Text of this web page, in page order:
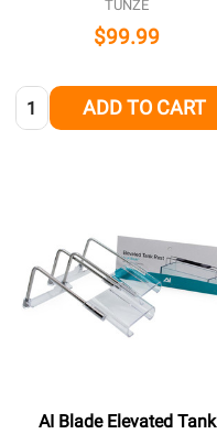
TUNZE
$99.99
Quantity: ADD TO CART
AI Blade Elevated Tank